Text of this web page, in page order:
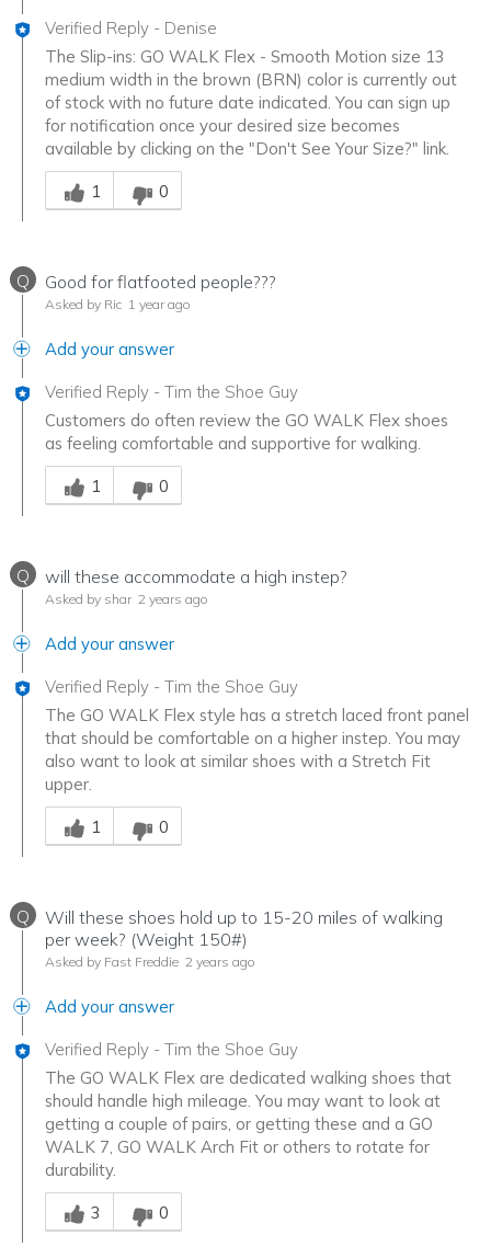
Verified Reply - Denise
The Slip-ins: GO WALK Flex - Smooth Motion size 13
medium width in the brown (BRN) color is currently out
of stock with no future date indicated. You can sign up
for notification once your desired size becomes
available by clicking on the "Don't See Your Size?" link.
Was this answer helpful to you
1
0
Q Good for flatfooted people???
Asked by Ric 1 year ago
Add your answer
Verified Reply - Tim the Shoe Guy
Customers do often review the GO WALK Flex shoes
as feeling comfortable and supportive for walking.
Was this answer helpful to you
1
0
Q will these accommodate a high instep?
Asked by shar 2 years ago
Add your answer
Verified Reply - Tim the Shoe Guy
The GO WALK Flex style has a stretch laced front panel
that should be comfortable on a higher instep. You may
also want to look at similar shoes with a Stretch Fit
upper.
Was this answer helpful to you
1
0
Q
Will these shoes hold up to 15-20 miles of walking
per week? (Weight 150#)
Asked by Fast Freddie 2 years ago
Add your answer
Verified Reply - Tim the Shoe Guy
The GO WALK Flex are dedicated walking shoes that
should handle high mileage. You may want to look at
getting a couple of pairs, or getting these and a GO
WALK 7, GO WALK Arch Fit or others to rotate for
durability.
Was this answer helpful to you
3
0